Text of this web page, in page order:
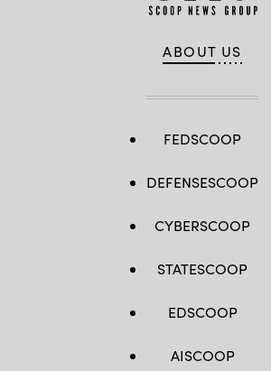
ABOUT US
FEDSCOOP
DEFENSESCOOP
CYBERSCOOP
STATESCOOP
EDSCOOP
AISCOOP